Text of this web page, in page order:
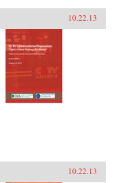
10.22.13
10.22.13